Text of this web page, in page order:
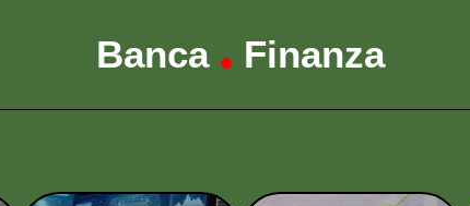
Banca • Finanza